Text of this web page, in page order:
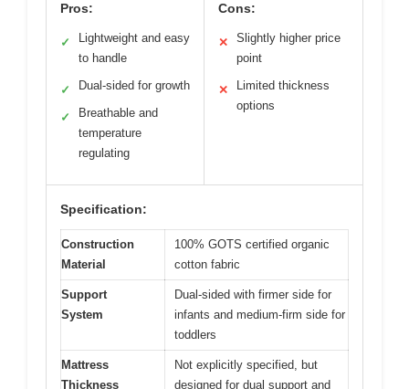
Pros:
✓
Lightweight and easy
to handle
✓ Dual-sided for growth
✓
Breathable and
temperature
regulating
Cons:
✕
Slightly higher price
point
✕
Limited thickness
options
Specification:
Construction
Material
100% GOTS certified organic
cotton fabric
Support
System
Dual-sided with firmer side for
infants and medium-firm side for
toddlers
Mattress
Thickness
Not explicitly specified, but
designed for dual support and